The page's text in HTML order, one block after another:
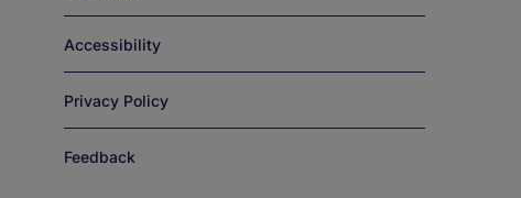
Accessibility
Privacy Policy
Feedback